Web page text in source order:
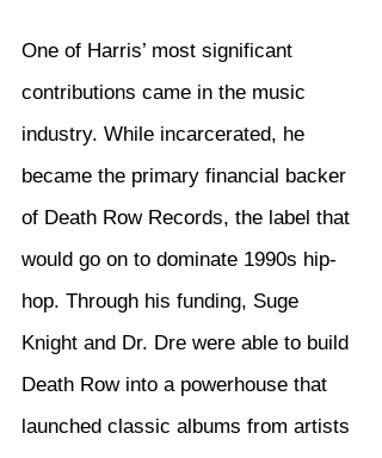
One of Harris’ most significant
contributions came in the music
industry. While incarcerated, he
became the primary financial backer
of Death Row Records, the label that
would go on to dominate 1990s hip-
hop. Through his funding, Suge
Knight and Dr. Dre were able to build
Death Row into a powerhouse that
launched classic albums from artists